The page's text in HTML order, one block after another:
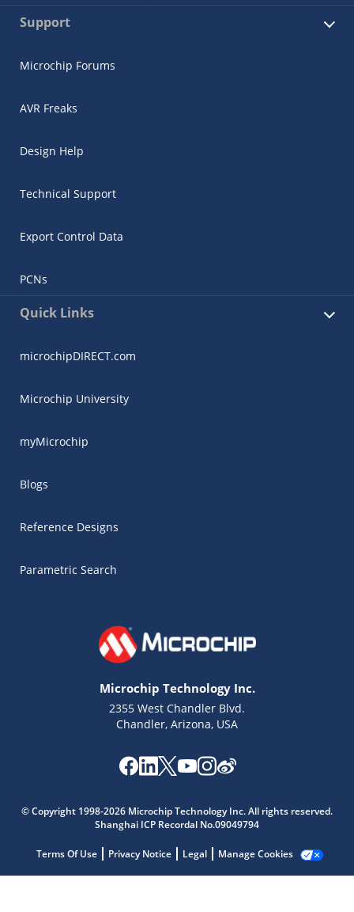
Support
Microchip Forums
AVR Freaks
Design Help
Technical Support
Export Control Data
PCNs
Quick Links
microchipDIRECT.com
Microchip University
myMicrochip
Blogs
Reference Designs
Parametric Search
Microchip Technology Inc.
2355 West Chandler Blvd.
Chandler, Arizona, USA
© Copyright 1998-2026 Microchip Technology Inc. All rights reserved.
Shanghai ICP Recordal No.09049794
Terms Of Use Privacy Notice Legal Manage Cookies
Microchip Chatbot